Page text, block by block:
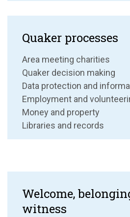
Quaker processes
Area meeting charities
Quaker decision making
Data protection and
Employment and
Money and property
Libraries and records
Welcome,
witness